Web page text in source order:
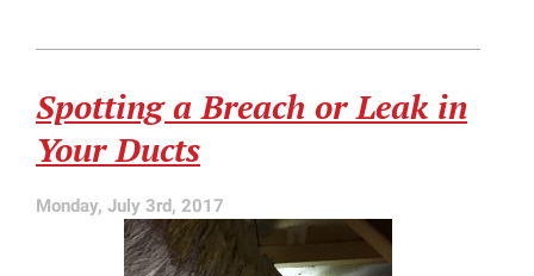
Purifiers
Your
Home
Spotting a Breach or Leak in
Your Ducts
Monday, July 3rd, 2017